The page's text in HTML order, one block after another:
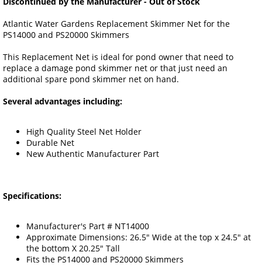
Atlantic Water Gardens Replacement Skimmer Net for the
PS14000 and PS20000 Skimmers
This Replacement Net is ideal for pond owner that need to
replace a damage pond skimmer net or that just need an
additional spare pond skimmer net on hand.
Several advantages including:
High Quality Steel Net Holder
Durable Net
New Authentic Manufacturer Part
Specifications:
Manufacturer's Part # NT14000
Approximate Dimensions: 26.5" Wide at the top x 24.5" at
the bottom X 20.25" Tall
Fits the PS14000 and PS20000 Skimmers